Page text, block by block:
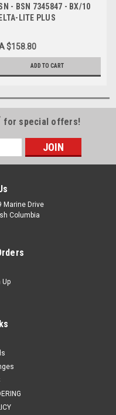
- BSN 7345847 - BX/10
LITE PLUS
X 3.6M, BLACK
$158.80
ADD TO CART
for special offers!
Marine Drive
Columbia
Up